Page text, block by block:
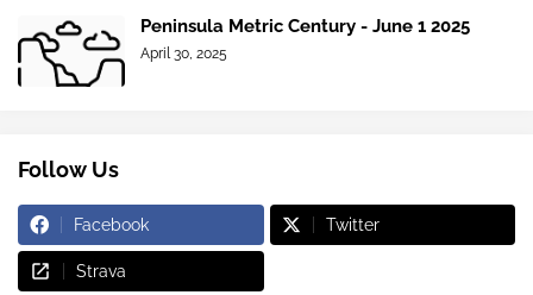
Peninsula Metric Century - June 1 2025
April 30, 2025
Follow Us
Facebook Twitter
Strava